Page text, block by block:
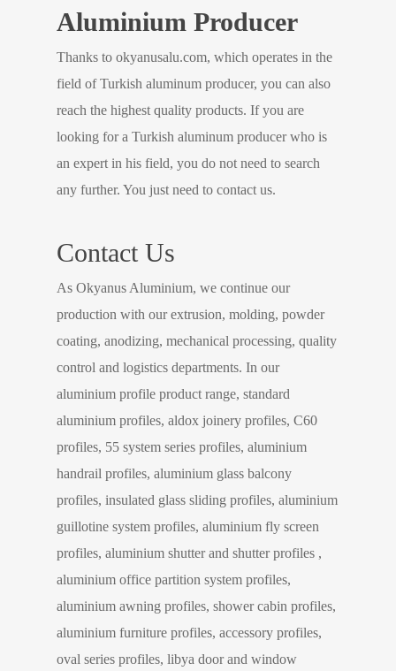
Aluminium Producer
Thanks to okyanusalu.com, which operates in the
field of Turkish aluminum producer, you can also
reach the highest quality products. If you are
looking for a Turkish aluminum producer who is
an expert in his field, you do not need to search
any further. You just need to contact us.
Contact Us
As Okyanus Aluminium, we continue our
production with our extrusion, molding, powder
coating, anodizing, mechanical processing, quality
control and logistics departments. In our
aluminium profile product range, standard
aluminium profiles, aldox joinery profiles, C60
profiles, 55 system series profiles, aluminium
handrail profiles, aluminium glass balcony
profiles, insulated glass sliding profiles, aluminium
guillotine system profiles, aluminium fly screen
profiles, aluminium shutter and shutter profiles ,
aluminium office partition system profiles,
aluminium awning profiles, shower cabin profiles,
aluminium furniture profiles, accessory profiles,
oval series profiles, libya door and window